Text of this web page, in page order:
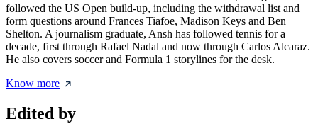
followed the US Open build-up, including the withdrawal list and
form questions around Frances Tiafoe, Madison Keys and Ben
Shelton. A journalism graduate, Ansh has followed tennis for a
decade, first through Rafael Nadal and now through Carlos Alcaraz.
He also covers soccer and Formula 1 storylines for the desk.
Know more
Edited by